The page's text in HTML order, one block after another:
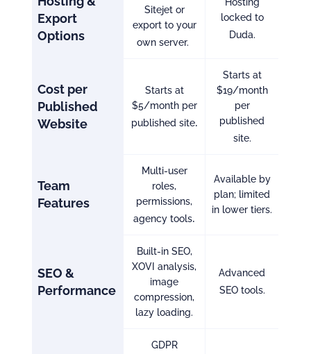
Export
Options
Sitejet or
export to your
own server.
locked to
Duda.
Cost per
Published
Website
Starts at
$5/month per
published site.
Starts at
$19/month
per
published
site.
Team
Features
Multi-user
roles,
permissions,
agency tools.
Available by
plan; limited
in lower tiers.
SEO &
Performance
Built-in SEO,
XOVI analysis,
image
compression,
lazy loading.
Advanced
SEO tools.
GDPR